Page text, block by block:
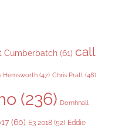
Cumberbatch (61) call
Hemsworth (47) Chris Pratt (48)
(236) Domhnall
(60) E3 2018 (52) Eddie